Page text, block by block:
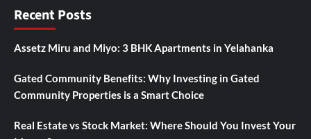
Recent Posts
Assetz Miru and Miyo: 3 BHK Apartments in Yelahanka
Gated Community Benefits: Why Investing in Gated
Community Properties is a Smart Choice
Real Estate vs Stock Market: Where Should You Invest Your